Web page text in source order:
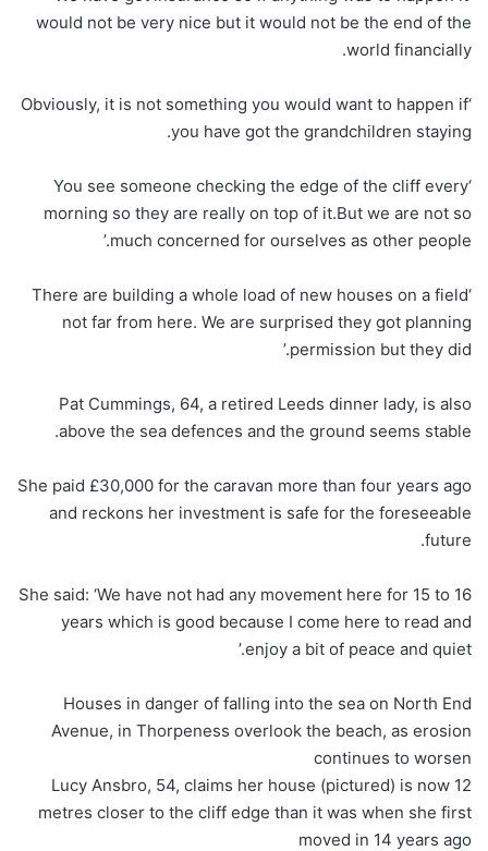
would not be very nice but it would not be the end of the
world financially.
‘Obviously, it is not something you would want to happen if
you have got the grandchildren staying.
‘You see someone checking the edge of the cliff every
morning so they are really on top of it.But we are not so
much concerned for ourselves as other people.’
‘There are building a whole load of new houses on a field
not far from here. We are surprised they got planning
permission but they did.’
Pat Cummings, 64, a retired Leeds dinner lady, is also
above the sea defences and the ground seems stable.
She paid £30,000 for the caravan more than four years ago
and reckons her investment is safe for the foreseeable
future.
She said: ‘We have not had any movement here for 15 to 16
years which is good because I come here to read and
enjoy a bit of peace and quiet.’
Houses in danger of falling into the sea on North End
Avenue, in Thorpeness overlook the beach, as erosion
continues to worsen
Lucy Ansbro, 54, claims her house (pictured) is now 12
metres closer to the cliff edge than it was when she first
moved in 14 years ago